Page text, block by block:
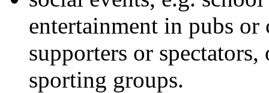
entertainment in pubs
supporters or
sporting groups.